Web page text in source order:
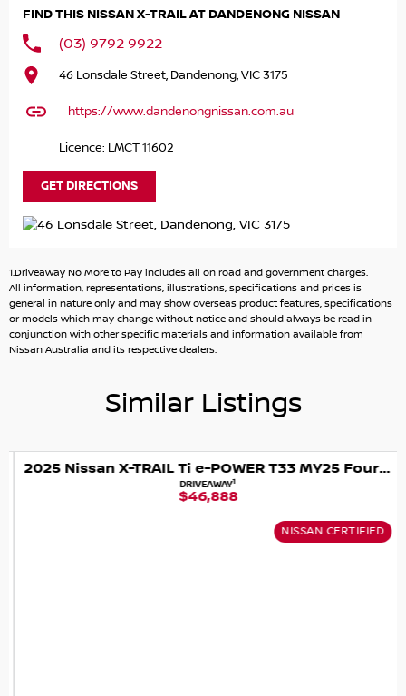
REFUNADABLE IF YOU DECIDE IT DOESN?T MEET YOUR
EXPECTATIONS.
1. FIRST RIGHT OF REFUSAL OF THE CAR
SECURITIES REGISTER
3. WARRANTY FOR PEACE OF MIND
4. TAILORED FINANCE PACKAGE TO SUIT
OUR STAFF ARE READY TO SEND YOU A COMPREHENSIVE
VIDEO OF THIS CAR AND ANSWER ANY QUESTIONS
OR OFFICE TOO (FREIGHT ADDITIONAL COST)
YOU!
BUY WITH CONFIDENCE AND PEACE OF MIND
FIND THIS NISSAN X-TRAIL AT DANDENONG NISSAN
(03) 9792 9922
46 Lonsdale Street, Dandenong, VIC 3175
https://www.dandenongnissan.com.au
Licence: LMCT 11602
GET DIRECTIONS
1.Driveaway No More to Pay includes all on road and government charges.
All information, representations, illustrations, specifications and prices is
general in nature only and may show overseas product features, specifications
or models which may change without notice and should always be read in
conjunction with other specific materials and information available from
Nissan Australia and its respective dealers.
Similar Listings
2025 Nissan X-TRAIL Ti e-POWER T33 MY25 Four Wheel Drive
DRIVEAWAY1
$46,888
NISSAN CERTIFIED